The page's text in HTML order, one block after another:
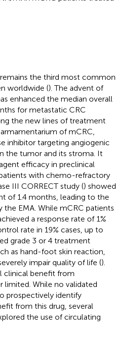
the third most common
worldwide (). The advent of
enhanced the median overall
for metastatic CRC
the new lines of treatment
of mCRC,
inhibitor targeting angiogenic
the tumor and its stroma. It
efficacy in preclinical
with chemo-refractory
III CORRECT study () showed
of 1.4 months, leading to the
the EMA. While mCRC patients
a response rate of 1%
rate in 19% cases, up to
grade 3 or 4 treatment
as hand-foot skin reaction,
impair quality of life ().
clinical benefit from
limited. While no validated
prospectively identify
from this drug, several
the use of circulating